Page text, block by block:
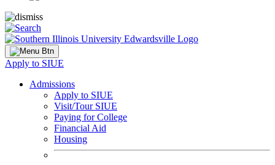
Apply to SIUE
Admissions
Apply to SIUE
Visit/Tour SIUE
Paying for College
Financial Aid
Housing